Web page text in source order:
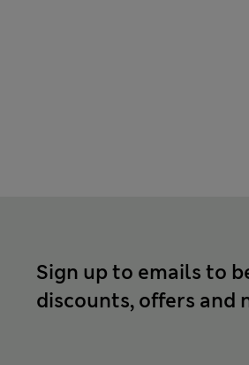
Sign up to emails to
discounts, offers and